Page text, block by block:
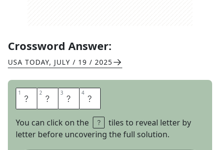
Crossword Answer:
USA TODAY, JULY / 19 / 2025
1 E 2 C 3 O 4 N
You can click on the
tiles to reveal letter by
letter before uncovering the full solution.